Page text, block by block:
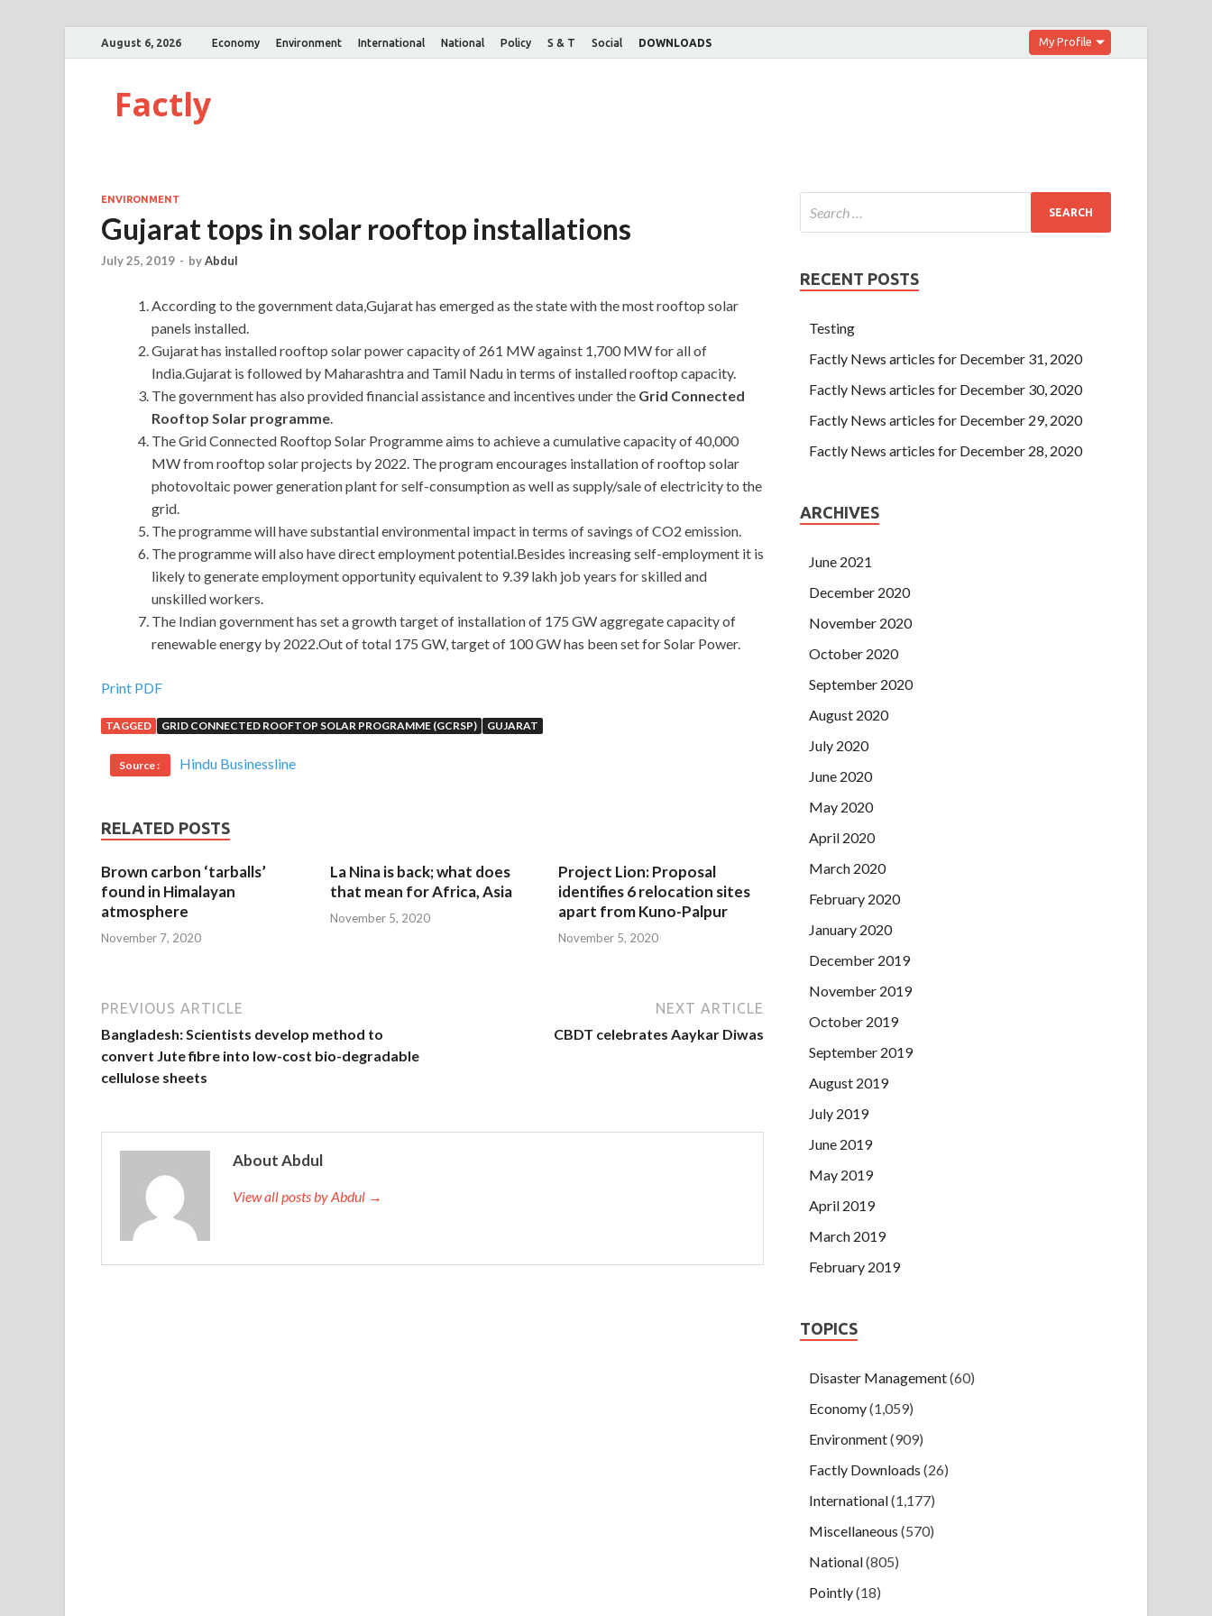
August 6, 2026 Economy Environment International National Policy S & T Social DOWNLOADS My Profile
Factly
ENVIRONMENT
Gujarat tops in solar rooftop installations
July 25, 2019 - byAbdul
According to the government data,Gujarat has emerged as the state with the most rooftop solar
panels installed.
Gujarat has installed rooftop solar power capacity of 261 MW against 1,700 MW for all of
India.Gujarat is followed by Maharashtra and Tamil Nadu in terms of installed rooftop capacity.
The government has also provided financial assistance and incentives under the Grid Connected
Rooftop Solar programme.
The Grid Connected Rooftop Solar Programme aims to achieve a cumulative capacity of 40,000
MW from rooftop solar projects by 2022. The program encourages installation of rooftop solar
photovoltaic power generation plant for self-consumption as well as supply/sale of electricity to the
grid.
The programme will have substantial environmental impact in terms of savings of CO2 emission.
The programme will also have direct employment potential.Besides increasing self-employment it is
likely to generate employment opportunity equivalent to 9.39 lakh job years for skilled and
unskilled workers.
The Indian government has set a growth target of installation of 175 GW aggregate capacity of
renewable energy by 2022.Out of total 175 GW, target of 100 GW has been set for Solar Power.
Print PDF
TAGGED GRID CONNECTED ROOFTOP SOLAR PROGRAMME (GCRSP) GUJARAT
Source : Hindu Businessline
RELATED POSTS
Brown carbon ‘tarballs’
found in Himalayan
atmosphere
November 7, 2020
La Nina is back; what does
that mean for Africa, Asia
November 5, 2020
Project Lion: Proposal
identifies 6 relocation sites
apart from Kuno-Palpur
November 5, 2020
PREVIOUS ARTICLE
Bangladesh: Scientists develop method to
convert Jute fibre into low-cost bio-degradable
cellulose sheets
NEXT ARTICLE
CBDT celebrates Aaykar Diwas
About Abdul
View all posts by Abdul →
RECENT POSTS
Testing
Factly News articles for December 31, 2020
Factly News articles for December 30, 2020
Factly News articles for December 29, 2020
Factly News articles for December 28, 2020
ARCHIVES
June 2021
December 2020
November 2020
October 2020
September 2020
August 2020
July 2020
June 2020
May 2020
April 2020
March 2020
February 2020
January 2020
December 2019
November 2019
October 2019
September 2019
August 2019
July 2019
June 2019
May 2019
April 2019
March 2019
February 2019
TOPICS
Disaster Management(60)
Economy(1,059)
Environment(909)
Factly Downloads (26)
International(1,177)
Miscellaneous (570)
National(805)
Pointly(18)